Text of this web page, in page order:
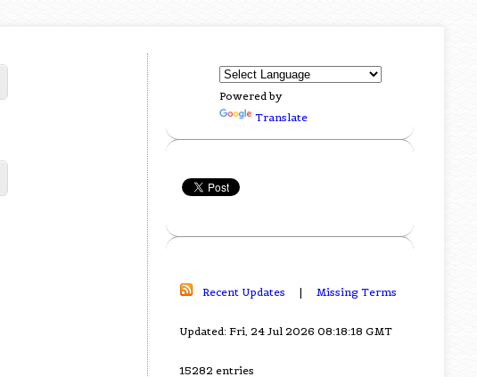
Powered by
Translate
Recent Updates | Missing Terms
Updated: Fri, 24 Jul 2026 08:18:18 GMT
15282 entries